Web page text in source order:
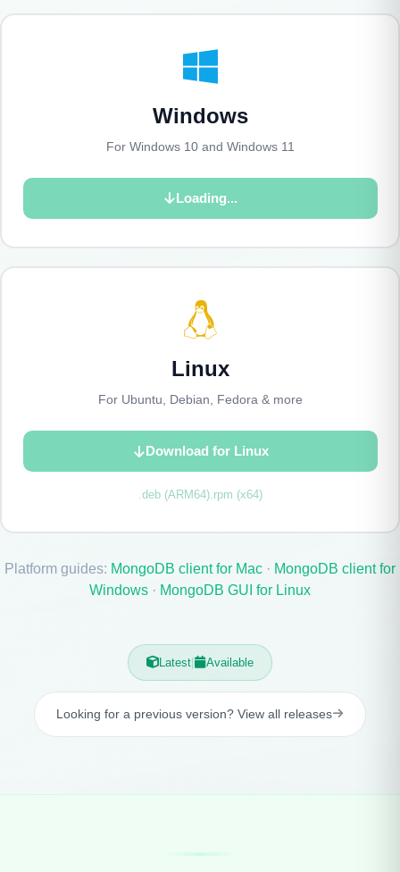
Windows
For Windows 10 and Windows 11
Loading...
Linux
For Ubuntu, Debian, Fedora & more
Download for Linux
.deb (ARM64).rpm (x64)
Platform guides: MongoDB client for Mac · MongoDB client for
Windows · MongoDB GUI for Linux
Latest| Available
Looking for a previous version? View all releases